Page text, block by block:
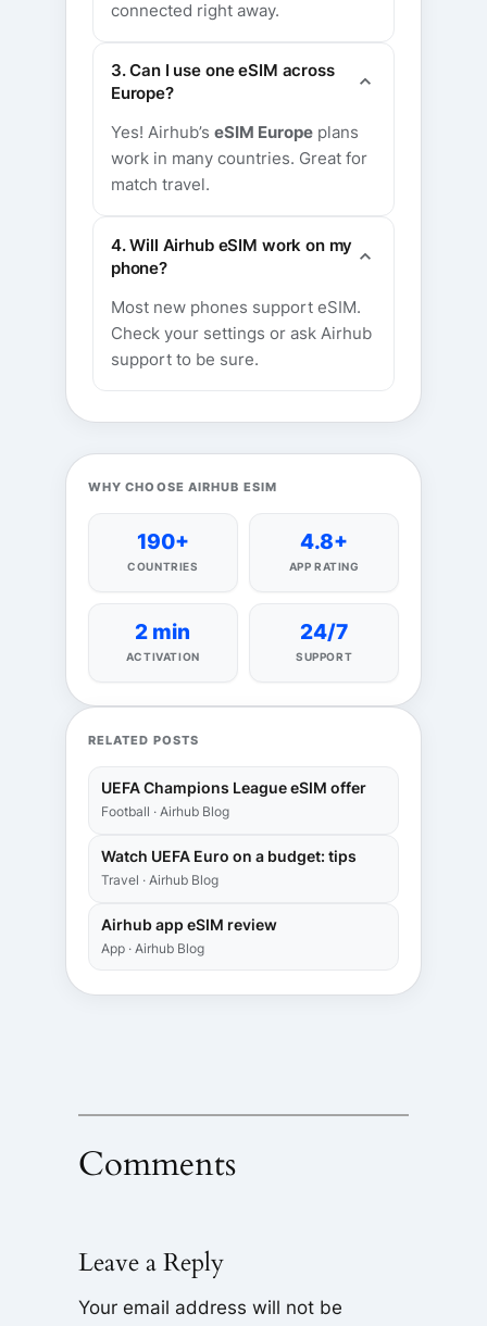
connected right away.
3. Can I use one eSIM across
Europe?
Yes! Airhub’s eSIM Europeplans
work in many countries. Great for
match travel.
4. Will Airhub eSIM work on my
phone?
Most new phones support eSIM.
Check your settings or ask Airhub
support to be sure.
WHY CHOOSE AIRHUB ESIM
190+
COUNTRIES
4.8+
APP RATING
2 min
ACTIVATION
24/7
SUPPORT
RELATED POSTS
UEFA Champions League eSIM offer
Football · Airhub Blog
Watch UEFA Euro on a budget: tips
Travel · Airhub Blog
Airhub app eSIM review
App · Airhub Blog
Comments
Leave a Reply
Your email address will not be